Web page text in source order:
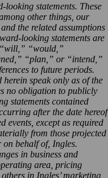
looking statements. These
other things, our
the related assumptions
looking statements are
“will,” “would,”
“plan,” or “intend,”
to future periods.
speak only as of the
no obligation to publicly
statements contained
after the date hereof
events, except as required
from those projected
on behalf of, Ingles.
in business and
area, pricing
in Ingles’ marketing